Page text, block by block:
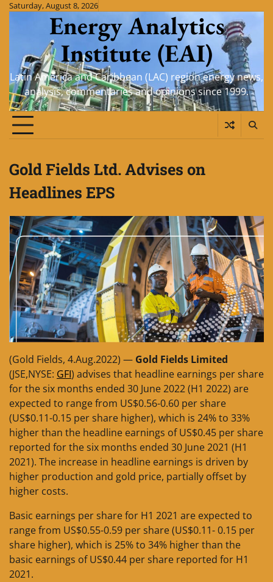
SkipSaturday, August 8, 2026
Energy Analytics
Institute (EAI)
Latin America and Caribbean (LAC) region energy news,
analysis, commentaries and opinions since 1999.
Gold Fields Ltd. Advises on
Headlines EPS
(Gold Fields, 4.Aug.2022) — Gold Fields Limited
(JSE,NYSE: GFI) advises that headline earnings per share
for the six months ended 30 June 2022 (H1 2022) are
expected to range from US$0.56-0.60 per share
(US$0.11-0.15 per share higher), which is 24% to 33%
higher than the headline earnings of US$0.45 per share
reported for the six months ended 30 June 2021 (H1
2021). The increase in headline earnings is driven by
higher production and gold price, partially offset by
higher costs.
Basic earnings per share for H1 2021 are expected to
range from US$0.55-0.59 per share (US$0.11- 0.15 per
share higher), which is 25% to 34% higher than the
basic earnings of US$0.44 per share reported for H1
2021.